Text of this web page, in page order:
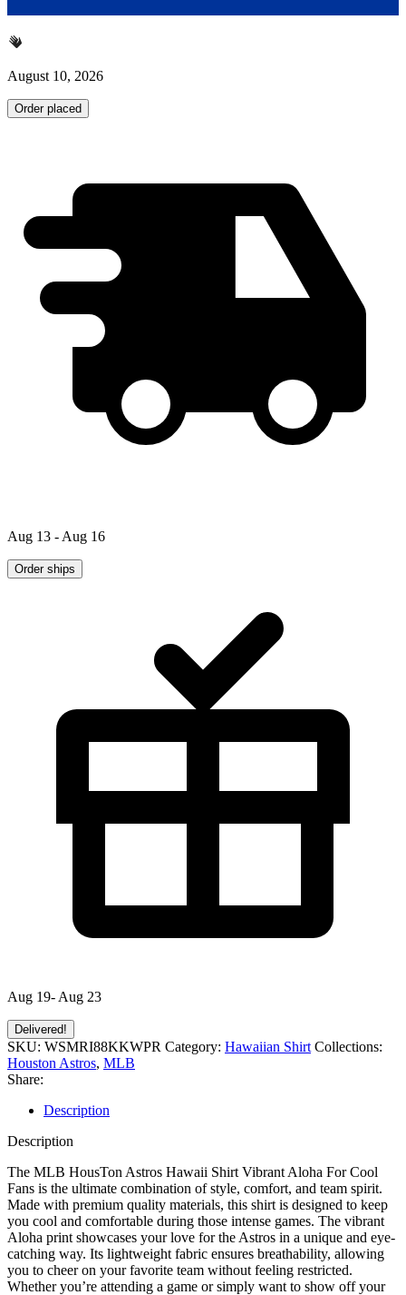
August 10, 2026
Order placed
Aug 13 - Aug 16
Order ships
Aug 19- Aug 23
Delivered!
SKU: WSMRI88KKWPR Category: Hawaiian Shirt Collections:
Houston Astros, MLB
Share:
Description
Description
The MLB HousTon Astros Hawaii Shirt Vibrant Aloha For Cool
Fans is the ultimate combination of style, comfort, and team spirit.
Made with premium quality materials, this shirt is designed to keep
you cool and comfortable during those intense games. The vibrant
Aloha print showcases your love for the Astros in a unique and eye-
catching way. Its lightweight fabric ensures breathability, allowing
you to cheer on your favorite team without feeling restricted.
Whether you’re attending a game or simply want to show off your